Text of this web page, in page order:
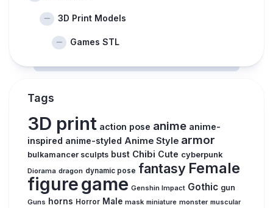
3D Print Models
Games STL
Tags
3D print action pose anime anime-
inspired anime-styled Anime Style armor
bulkamancer sculpts bust Chibi Cute cyberpunk
Diorama dragon dynamic pose fantasy Female
figuregame Genshin Impact Gothic gun
Guns horns Horror Male mask miniature monster muscular